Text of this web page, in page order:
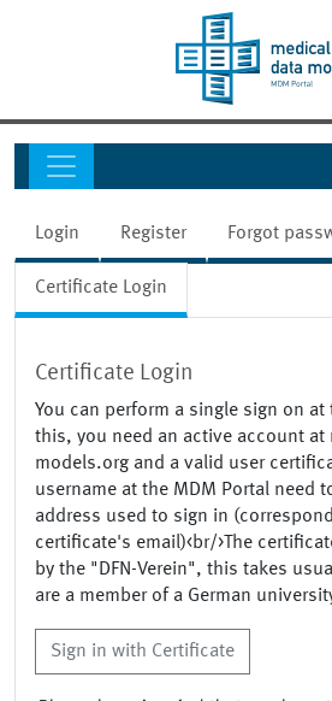
Login Register Forgot
Certificate Login
Certificate Login
You can perform a single sign on at
this, you need an active account at
models.org and a valid user
username at the MDM Portal need
address used to sign in
certificate's email)<br/>The
by the "DFN-Verein", this takes
are a member of a German
Sign in with Certificate